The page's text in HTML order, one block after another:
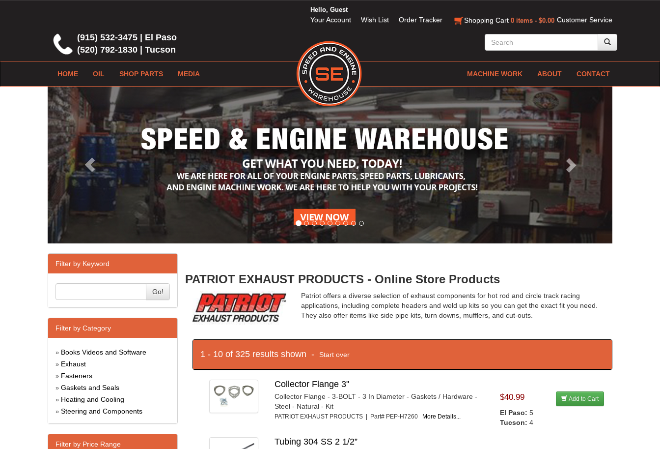
Customer Service
Hello, Guest
Your Account Wish List Order Tracker Shopping Cart 0 items - $0.00
(915) 532-3475 | El Paso
(520) 792-1830 | Tucson
HOME OIL SHOP PARTS MEDIA MACHINE WORK ABOUT CONTACT
Previous Next
Filter by Keyword
Go!
Filter by Category
» Books Videos and Software
» Exhaust
» Fasteners
» Gaskets and Seals
» Heating and Cooling
» Steering and Components
Filter by Price Range
PATRIOT EXHAUST PRODUCTS - Online Store Products
Patriot offers a diverse selection of exhaust components for hot rod and circle track racing
applications, including complete headers and weld up kits so you can get the exact fit you need.
They also offer items like side pipe kits, turn downs, mufflers, and cut-outs.
1 - 10 of 325 results shown - Start over
Collector Flange 3"
Collector Flange - 3-BOLT - 3 In Diameter - Gaskets / Hardware -
Steel - Natural - Kit
PATRIOT EXHAUST PRODUCTS | Part# PEP-H7260 More Details...
$40.99 Add to Cart
El Paso: 5
Tucson: 4
Tubing 304 SS 2 1/2”